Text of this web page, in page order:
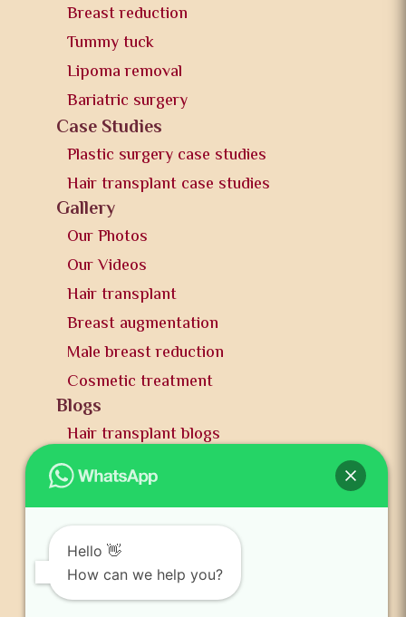
Breast reduction
Tummy tuck
Lipoma removal
Bariatric surgery
Case Studies
Plastic surgery case studies
Hair transplant case studies
Gallery
Our Photos
Our Videos
Hair transplant
Breast augmentation
Male breast reduction
Cosmetic treatment
Blogs
Hair transplant blogs
Plastic surgery blogs
PR
News and publication
FAQs
Contact us
Hello 👋
How can we help you?